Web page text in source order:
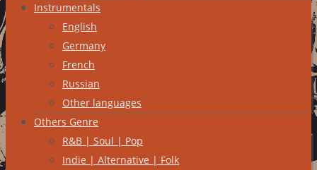
Instrumentals
English
Germany
French
Russian
Other languages
Others Genre
R&B | Soul | Pop
Indie | Alternative | Folk